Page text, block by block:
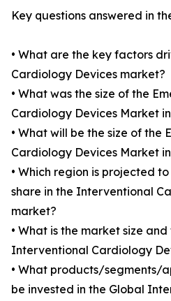
Key questions answered in
• What are the key factors
Cardiology Devices market?
• What was the size of the
Cardiology Devices Market
• What will be the size of
Cardiology Devices Market in
• Which region is projected
share in the Interventional
market?
• What is the market size
Interventional Cardiology
• What products/segments/
be invested in the Global